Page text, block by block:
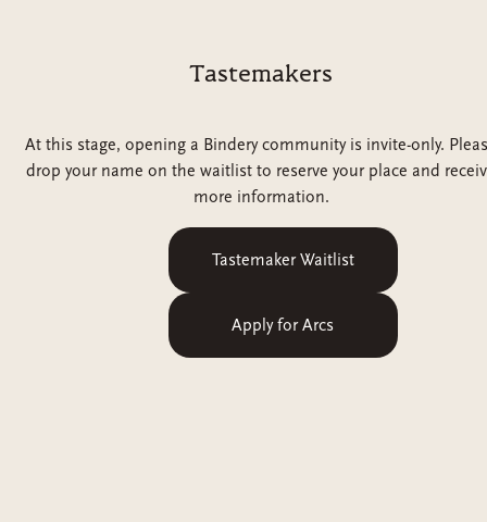
Tastemakers
At this stage, opening a Bindery community is invite-only.
drop your name on the waitlist to reserve your place and
more information.
Tastemaker Waitlist
Apply for Arcs